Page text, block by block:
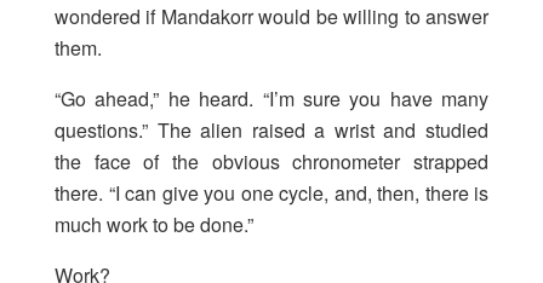
wondered if Mandakorr would be willing to answer
them.
“Go ahead,” he heard. “I’m sure you have many
questions.” The alien raised a wrist and studied
the face of the obvious chronometer strapped
there. “I can give you one cycle, and, then, there is
much work to be done.”
Work?